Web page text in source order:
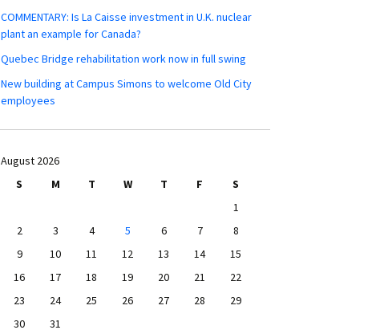
COMMENTARY: Is La Caisse investment in U.K. nuclear
plant an example for Canada?
Quebec Bridge rehabilitation work now in full swing
New building at Campus Simons to welcome Old City
employees
August 2026
S
M T W T F
S
1
2
3 4 5 6 7
8
9
10 11 12 13 14
15
16
17 18 19 20 21
22
23
24 25 26 27 28
29
30
31